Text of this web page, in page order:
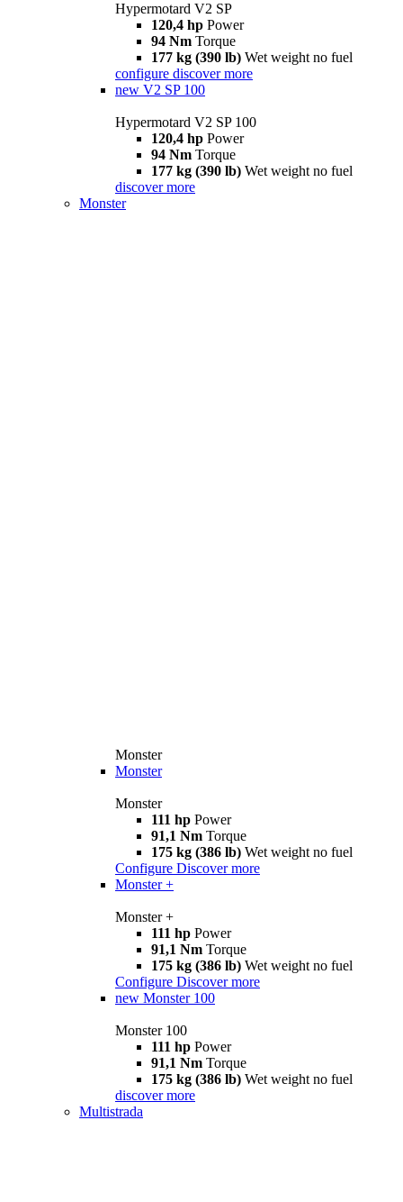
Hypermotard V2 SP
120,4 hp Power
94 Nm Torque
177 kg (390 lb) Wet weight no fuel
configure discover more
new V2 SP 100
Hypermotard V2 SP 100
120,4 hp Power
94 Nm Torque
177 kg (390 lb) Wet weight no fuel
discover more
Monster
Monster
Monster
Monster
111 hp Power
91,1 Nm Torque
175 kg (386 lb) Wet weight no fuel
Configure Discover more
Monster +
Monster +
111 hp Power
91,1 Nm Torque
175 kg (386 lb) Wet weight no fuel
Configure Discover more
new Monster 100
Monster 100
111 hp Power
91,1 Nm Torque
175 kg (386 lb) Wet weight no fuel
discover more
Multistrada